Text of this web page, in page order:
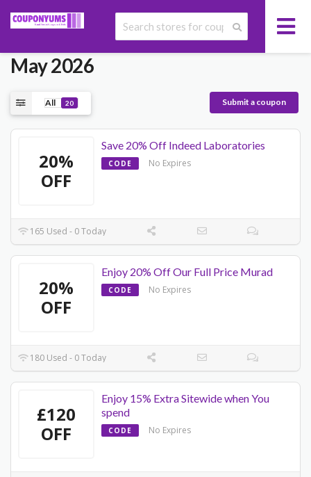
Today's Allbeauty Promo Codes
May 2026
All 20 Submit a coupon
20%
OFF
Save 20% Off Indeed Laboratories
CODE No Expires
165 Used - 0 Today
20%
OFF
Enjoy 20% Off Our Full Price Murad
CODE No Expires
180 Used - 0 Today
£120
OFF
Enjoy 15% Extra Sitewide when You
spend
CODE No Expires